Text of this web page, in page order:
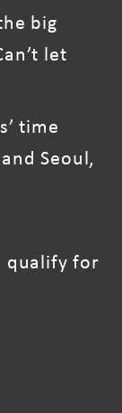
big
let
time
Seoul,
qualify for